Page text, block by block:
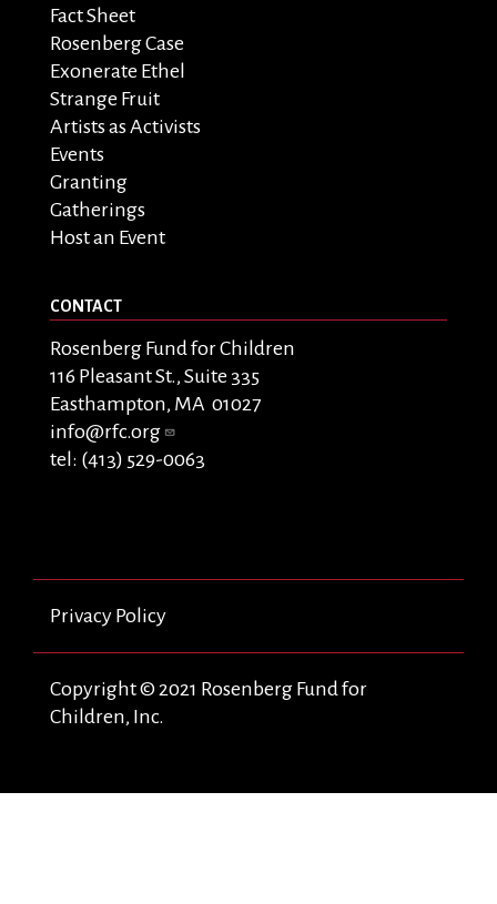
Fact Sheet
Rosenberg Case
Exonerate Ethel
Strange Fruit
Artists as Activists
Events
Granting
Gatherings
Host an Event
CONTACT
Rosenberg Fund for Children
116 Pleasant St., Suite 335
Easthampton, MA 01027
info@rfc.org
tel: (413) 529-0063
Privacy Policy
Copyright © 2021 Rosenberg Fund for
Children, Inc.